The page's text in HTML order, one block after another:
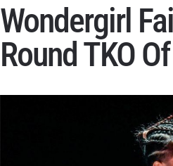
Wondergirl
Round TKO